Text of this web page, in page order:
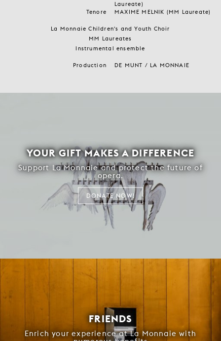
Laureate)
Tenore
MAXIME MELNIK (MM Laureate)
La Monnaie Children's and Youth Choir
MM Laureates
Instrumental ensemble
Production DE MUNT / LA MONNAIE
YOUR GIFT MAKES A DIFFERENCE
Support La Monnaie and protect the future of
opera.
DONATE NOW!
FRIENDS
Enrich your experience at La Monnaie with